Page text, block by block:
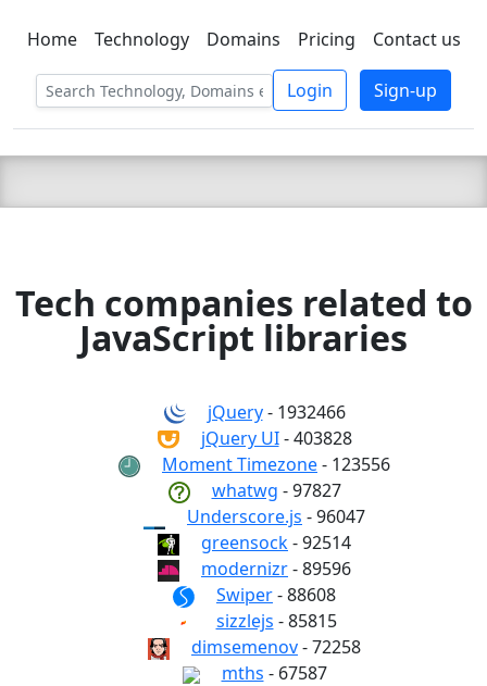
C LIEN TSBEE
Home Technology Domains Pricing Contact us
Login Sign-up
Tech companies related to
JavaScript libraries
jQuery- 1932466
jQuery UI- 403828
Moment Timezone- 123556
whatwg - 97827
Underscore.js - 96047
greensock- 92514
modernizr- 89596
Swiper- 88608
sizzlejs - 85815
dimsemenov- 72258
mths - 67587